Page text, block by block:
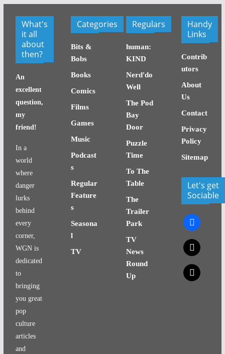
What's
it all
about
then?
An
excellent
question,
my
friend!
In a
world
where
danger
lurks
behind
every
corner,
WGN is
dedicated
to
bringing
you great
pop
culture
articles
and
Categories
Bits &
Bobs
Books
Comics
Films
Games
Music
Podcast
s
Regular
Feature
s
Seasona
l
TV
Regulars
human:
KIND
Nerd'do
Well
The Pod
Bay
Door
Puzzle
Time
To The
Table
The
Trailer
Park
TV
News
Round
Up
Handy
Links
Contrib
utors
About
Us
Contact
Privacy
Policy
Sitemap
Let's get
Sociable
facebook
x
x